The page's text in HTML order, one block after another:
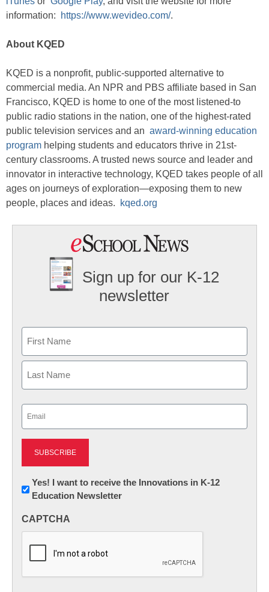
information:
https://www.wevideo.com/.
About KQED
KQED is a nonprofit, public-supported alternative to
commercial media. An NPR and PBS affiliate based in San
Francisco, KQED is home to one of the most listened-to
public radio stations in the nation, one of the highest-rated
public television services and an award-winning education
program helping students and educators thrive in 21st-
century classrooms. A trusted news source and leader and
innovator in interactive technology, KQED takes people of all
ages on journeys of exploration—exposing them to new
people, places and ideas.
kqed.org
Sign up for our K-12
newsletter
First
Newsletter:
Innovations
K12
Yes! I want to receive the Innovations in K-12
Education Newsletter
CAPTCHA